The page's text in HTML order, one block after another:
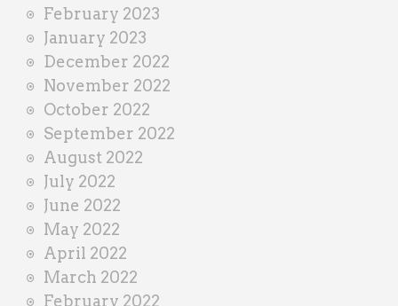
February 2023
January 2023
December 2022
November 2022
October 2022
September 2022
August 2022
July 2022
June 2022
May 2022
April 2022
March 2022
February 2022